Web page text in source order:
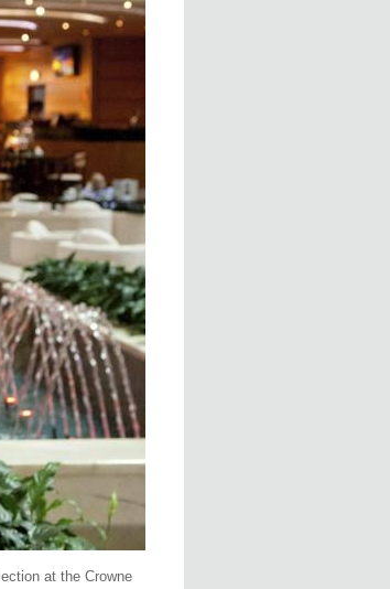
at the Crowne